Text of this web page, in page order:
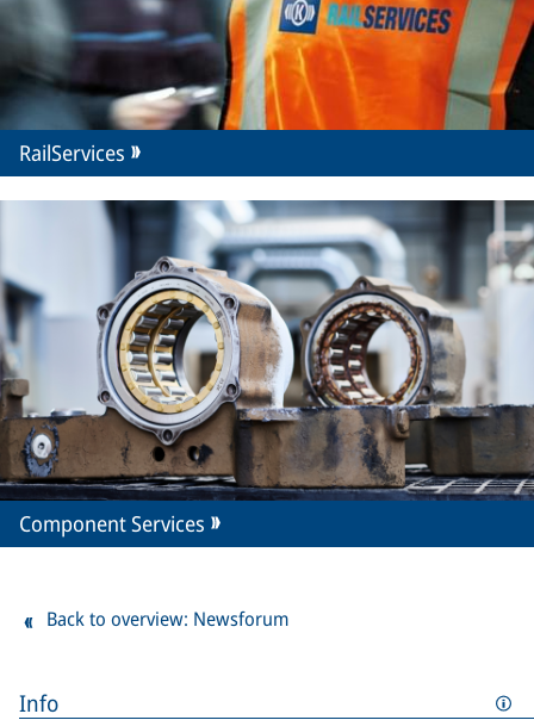
Info
RailServices
Component Services
Back to overview: Newsforum